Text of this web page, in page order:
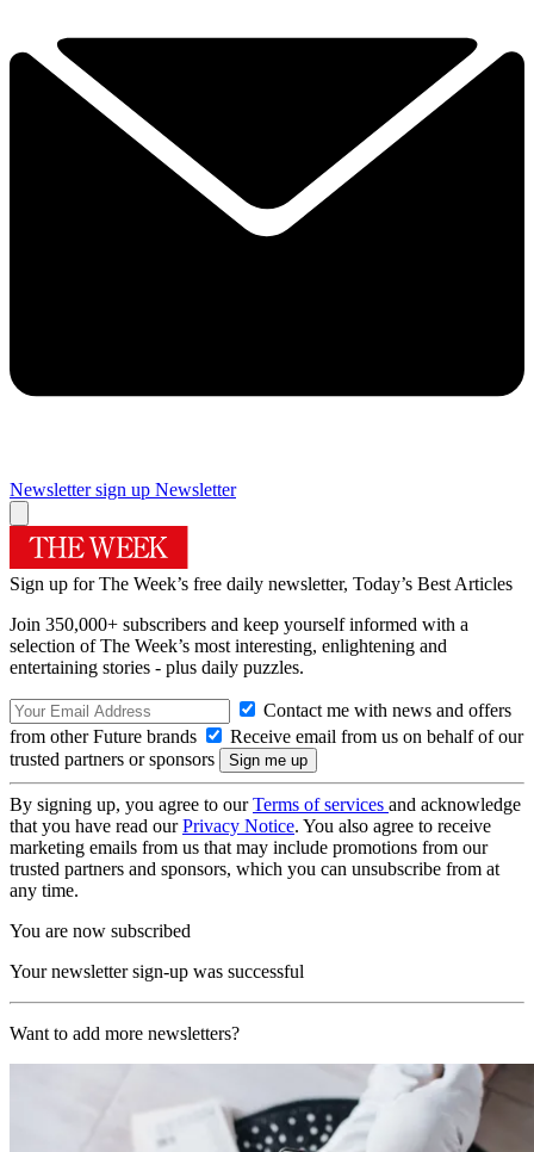
Newsletter sign up Newsletter
Sign up for The Week’s free daily newsletter, Today’s Best Articles
Join 350,000+ subscribers and keep yourself informed with a
selection of The Week’s most interesting, enlightening and
entertaining stories - plus daily puzzles.
Contact me with news and offers
from other Future brands
Receive email from us on behalf of our
trusted partners or sponsors
By signing up, you agree to ourTerms of services and acknowledge
that you have read ourPrivacy Notice. You also agree to receive
marketing emails from us that may include promotions from our
trusted partners and sponsors, which you can unsubscribe from at
any time.
You are now subscribed
Your newsletter sign-up was successful
Want to add more newsletters?